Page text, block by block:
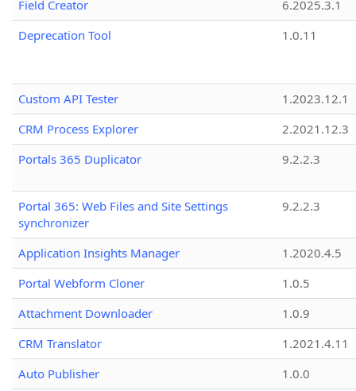
Field Creator
6.2025.3.1
Deprecation Tool
1.0.11
Custom API Tester
1.2023.12.1
CRM Process Explorer
2.2021.12.3
Portals 365 Duplicator
9.2.2.3
Portal 365: Web Files and Site Settings
synchronizer
9.2.2.3
Application Insights Manager
1.2020.4.5
Portal Webform Cloner
1.0.5
Attachment Downloader
1.0.9
CRM Translator
1.2021.4.11
Auto Publisher
1.0.0